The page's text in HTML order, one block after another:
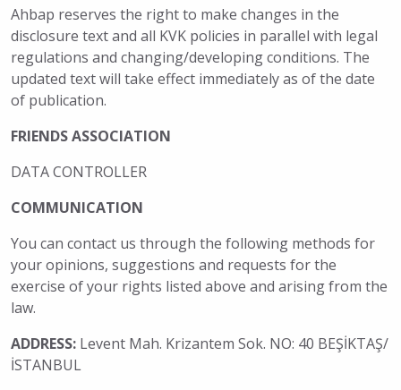
Ahbap reserves the right to make changes in the
disclosure text and all KVK policies in parallel with legal
regulations and changing/developing conditions. The
updated text will take effect immediately as of the date
of publication.
FRIENDS ASSOCIATION
DATA CONTROLLER
COMMUNICATION
You can contact us through the following methods for
your opinions, suggestions and requests for the
exercise of your rights listed above and arising from the
law.
ADDRESS: Levent Mah. Krizantem Sok. NO: 40 BEŞİKTAŞ/
İSTANBUL